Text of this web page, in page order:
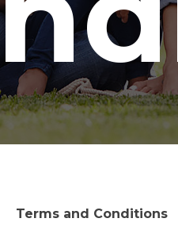
Terms and Conditions